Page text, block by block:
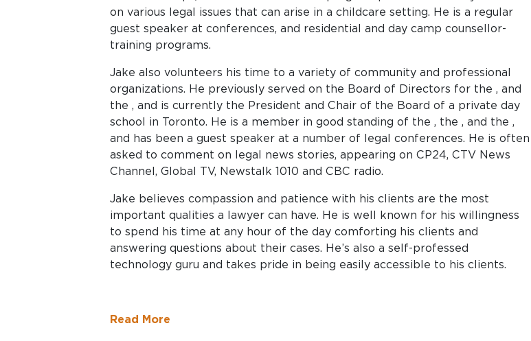
on various legal issues that can arise in a childcare setting. He is a regular
guest speaker at conferences, and residential and day camp counsellor-
training programs.
Jake also volunteers his time to a variety of community and professional
organizations. He previously served on the Board of Directors for the , and
the , and is currently the President and Chair of the Board of a private day
school in Toronto. He is a member in good standing of the , the , and the ,
and has been a guest speaker at a number of legal conferences. He is often
asked to comment on legal news stories, appearing on CP24, CTV News
Channel, Global TV, Newstalk 1010 and CBC radio.
Jake believes compassion and patience with his clients are the most
important qualities a lawyer can have. He is well known for his willingness
to spend his time at any hour of the day comforting his clients and
answering questions about their cases. He’s also a self-professed
technology guru and takes pride in being easily accessible to his clients.
Read More